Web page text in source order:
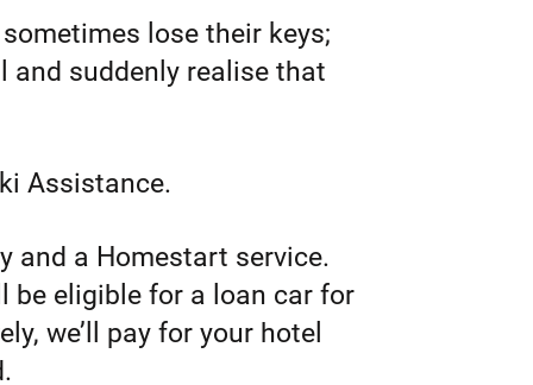
lose their keys;
and suddenly realise that
Assistance.
and a Homestart service.
be eligible for a loan car for
we’ll pay for your hotel